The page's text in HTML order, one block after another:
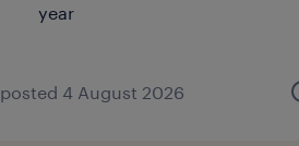
year
posted 4 August 2026